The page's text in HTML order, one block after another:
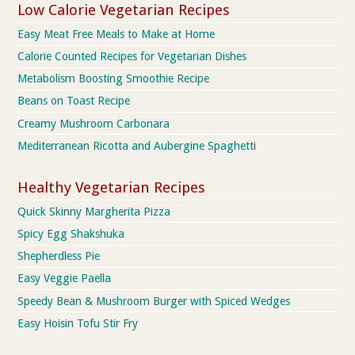
Low Calorie Vegetarian Recipes
Easy Meat Free Meals to Make at Home
Calorie Counted Recipes for Vegetarian Dishes
Metabolism Boosting Smoothie Recipe
Beans on Toast Recipe
Creamy Mushroom Carbonara
Mediterranean Ricotta and Aubergine Spaghetti
Healthy Vegetarian Recipes
Quick Skinny Margherita Pizza
Spicy Egg Shakshuka
Shepherdless Pie
Easy Veggie Paella
Speedy Bean & Mushroom Burger with Spiced Wedges
Easy Hoisin Tofu Stir Fry